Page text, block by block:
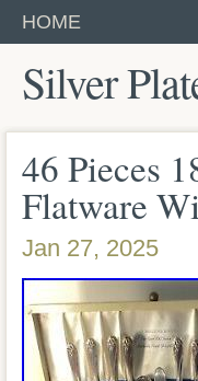
HOME
Silver
46 Pieces
Flatware
Jan 27, 2025